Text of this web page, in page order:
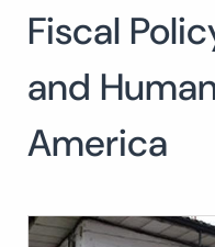
Search
for:
Fiscal
and
America